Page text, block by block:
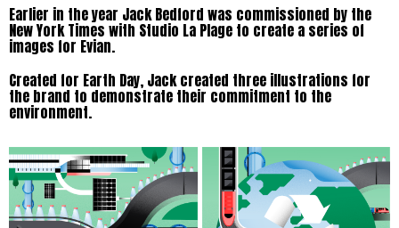
Earlier in the year Jack Bedford was commissioned by the
New York Times with Studio La Plage to create a series of
images for Evian.
Created for Earth Day, Jack created three illustrations for
the brand to demonstrate their commitment to the
environment.